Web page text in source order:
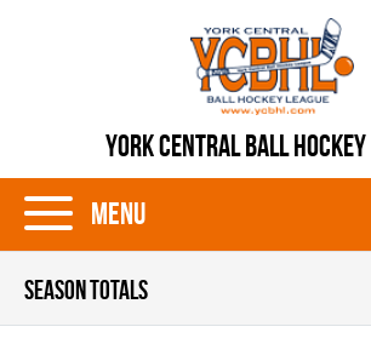
YORK CENTRAL BALL HOCKEY
Menu
SEASON TOTALS